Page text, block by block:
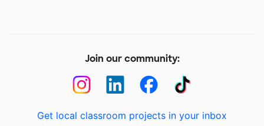
Join our community:
Get local classroom projects in your inbox